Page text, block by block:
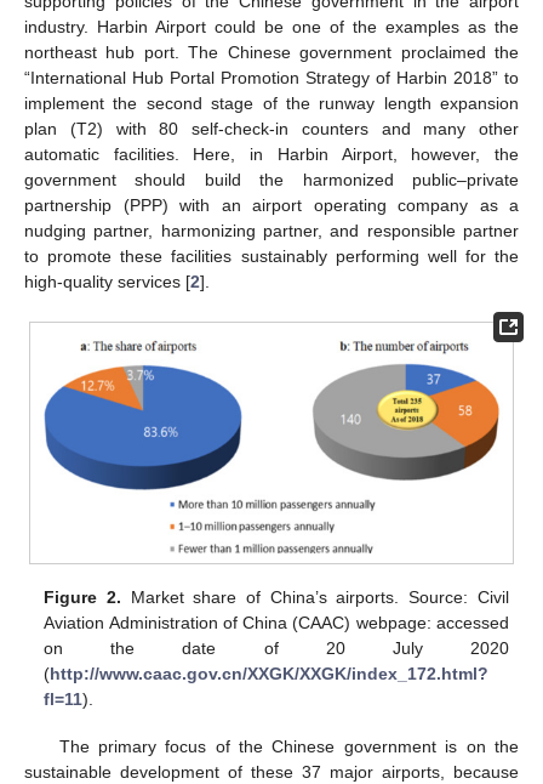
industry. Harbin Airport could be one of the examples as the
northeast hub port. The Chinese government proclaimed the
“International Hub Portal Promotion Strategy of Harbin 2018” to
implement the second stage of the runway length expansion
plan (T2) with 80 self-check-in counters and many other
automatic facilities. Here, in Harbin Airport, however, the
government should build the harmonized public–private
partnership (PPP) with an airport operating company as a
nudging partner, harmonizing partner, and responsible partner
to promote these facilities sustainably performing well for the
high-quality services [2].
Figure 2. Market share of China’s airports. Source: Civil
Aviation Administration of China (CAAC) webpage: accessed
on the date of 20 July 2020
(http://www.caac.gov.cn/XXGK/XXGK/index_172.html?
fl=11).
The primary focus of the Chinese government is on the
sustainable development of these 37 major airports, because